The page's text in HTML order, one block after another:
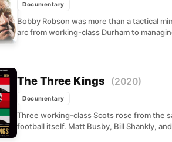
Documentary
Bobby Robson was more than a tactical
arc from working-class Durham to
The Three Kings (2020)
Documentary
Three working-class Scots rose from the
football itself. Matt Busby, Bill Shankly,